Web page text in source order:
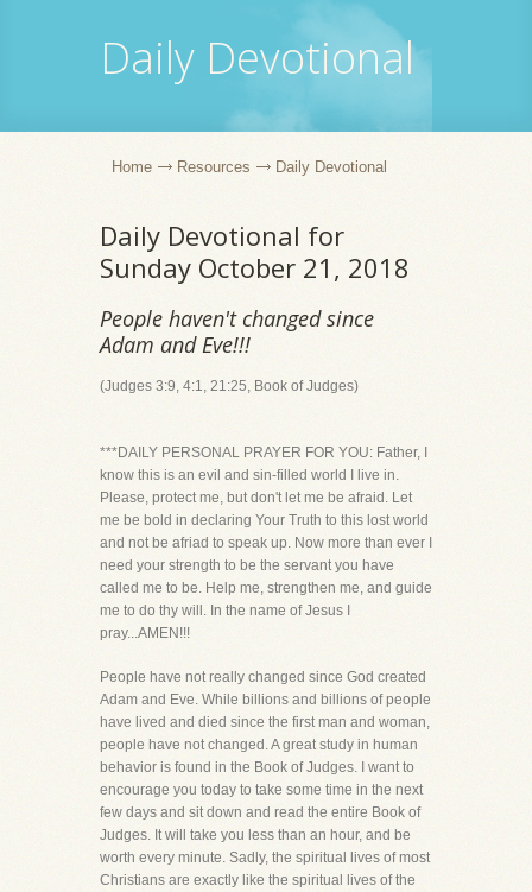
Daily Devotional
Home Resources Daily Devotional
Daily Devotional for
Sunday October 21, 2018
People haven't changed since
Adam and Eve!!!
(Judges 3:9, 4:1, 21:25, Book of Judges)
***DAILY PERSONAL PRAYER FOR YOU: Father, I
know this is an evil and sin-filled world I live in.
Please, protect me, but don't let me be afraid. Let
me be bold in declaring Your Truth to this lost world
and not be afriad to speak up. Now more than ever I
need your strength to be the servant you have
called me to be. Help me, strengthen me, and guide
me to do thy will. In the name of Jesus I
pray...AMEN!!!
People have not really changed since God created
Adam and Eve. While billions and billions of people
have lived and died since the first man and woman,
people have not changed. A great study in human
behavior is found in the Book of Judges. I want to
encourage you today to take some time in the next
few days and sit down and read the entire Book of
Judges. It will take you less than an hour, and be
worth every minute. Sadly, the spiritual lives of most
Christians are exactly like the spiritual lives of the